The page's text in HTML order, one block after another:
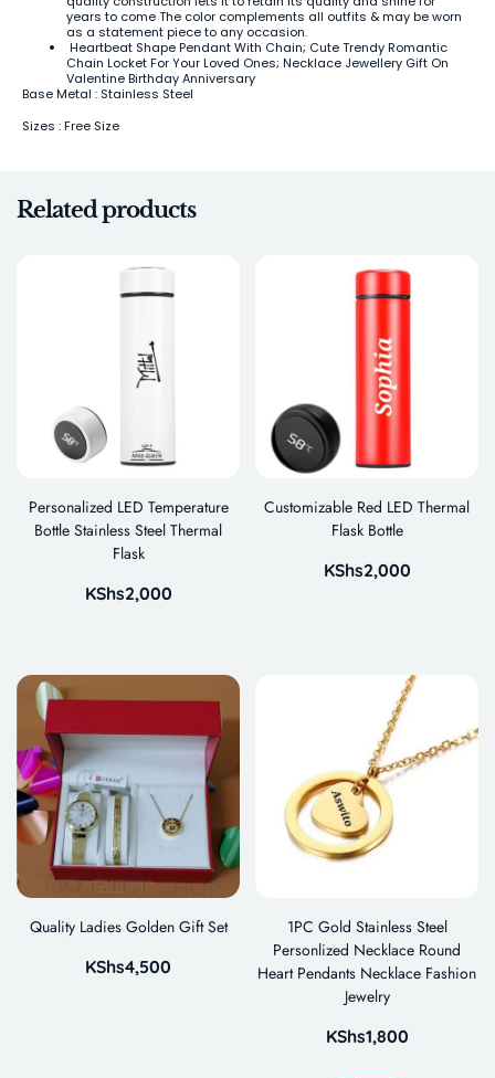
years to come The color complements all outfits & may be worn
as a statement piece to any occasion.
Heartbeat Shape Pendant With Chain; Cute Trendy Romantic
Chain Locket For Your Loved Ones; Necklace Jewellery Gift On
Valentine Birthday Anniversary
Base Metal : Stainless Steel
Sizes : Free Size
Related products
Personalized LED Temperature
Bottle Stainless Steel Thermal
Flask
KShs2,000
Customizable Red LED Thermal
Flask Bottle
KShs2,000
Quality Ladies Golden Gift Set
KShs4,500
1PC Gold Stainless Steel
Personlized Necklace Round
Heart Pendants Necklace Fashion
Jewelry
KShs1,800